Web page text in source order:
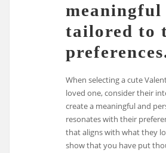
meaningful
tailored to
When selecting a cute
loved one, consider their
create a meaningful and
resonates with their
that aligns with what they
show that you have put